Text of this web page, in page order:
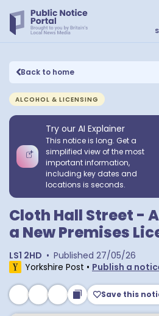
Back to home
ALCOHOL & LICENSING
Try our AI Explainer
This notice is long. Get a
simplified view of the most
important information,
including key dates and
locations is seconds.
Cloth Hall Street -
a New Premises
LS1 2HD • Published 27/05/26
Yorkshire Post • Publish a
Save this